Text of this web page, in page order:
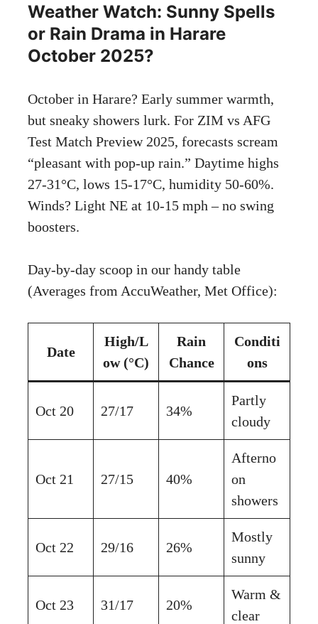
Weather Watch: Sunny Spells
or Rain Drama in Harare
October 2025?
October in Harare? Early summer warmth,
but sneaky showers lurk. For ZIM vs AFG
Test Match Preview 2025, forecasts scream
“pleasant with pop-up rain.” Daytime highs
27-31°C, lows 15-17°C, humidity 50-60%.
Winds? Light NE at 10-15 mph – no swing
boosters.
Day-by-day scoop in our handy table
(Averages from AccuWeather, Met Office):
Date
High/L
ow (°C)
Rain
Chance
Conditi
ons
Oct 20 27/17 34%
Partly
cloudy
Oct 21 27/15 40%
Afterno
on
showers
Oct 22 29/16 26%
Mostly
sunny
Oct 23 31/17 20%
Warm &
clear